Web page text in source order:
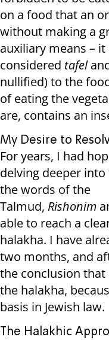
on a food that an
without making a
auxiliary means – it
considered tafel
nullified) to the
of eating the
are, contains an
My Desire to
For years, I had
delving deeper
the words of the
Talmud, Rishonim
able to reach a
halakha. I have
two months, and
the conclusion
the halakha,
basis in Jewish law.
The Halakhic